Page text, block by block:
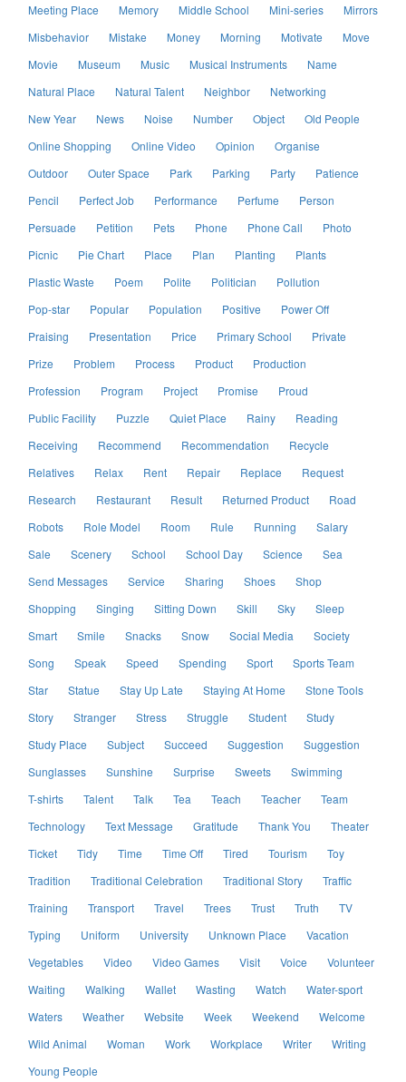
Meeting Place
Memory Middle School Mini-series
Mirrors
Misbehavior
Mistake Money Morning Motivate
Move
Movie
Museum Music Musical Instruments
Name
Natural Place
Natural Talent Neighbor
Networking
New Year
News Noise Number Object
Old People
Online Shopping
Online Video Opinion
Organise
Outdoor
Outer Space Park Parking Party
Patience
Pencil
Perfect Job Performance Perfume
Person
Persuade
Petition Pets Phone Phone Call
Photo
Picnic
Pie Chart Place Plan Planting
Plants
Plastic Waste
Poem Polite Politician
Pollution
Pop-star
Popular Population Positive
Power Off
Praising
Presentation Price Primary School
Private
Prize
Problem Process Product
Production
Profession
Program Project Promise
Proud
Public Facility
Puzzle Quiet Place Rainy
Reading
Receiving
Recommend Recommendation
Recycle
Relatives
Relax Rent Repair Replace
Request
Research
Restaurant Result Returned Product
Road
Robots
Role Model Room Rule Running
Salary
Sale
Scenery School School Day Science
Sea
Send Messages
Service Sharing Shoes
Shop
Shopping
Singing Sitting Down Skill Sky
Sleep
Smart
Smile Snacks Snow Social Media
Society
Song
Speak Speed Spending Sport
Sports Team
Star
Statue Stay Up Late Staying At Home
Stone Tools
Story
Stranger Stress Struggle Student
Study
Study Place
Subject Succeed Suggestion
Suggestion
Sunglasses
Sunshine Surprise Sweets
Swimming
T-shirts
Talent Talk Tea Teach Teacher
Team
Technology
Text Message Gratitude Thank You
Theater
Ticket
Tidy Time Time Off Tired Tourism
Toy
Tradition
Traditional Celebration Traditional Story
Traffic
Training
Transport Travel Trees Trust Truth
TV
Typing
Uniform University Unknown Place
Vacation
Vegetables
Video Video Games Visit Voice
Volunteer
Waiting
Walking Wallet Wasting Watch
Water-sport
Waters
Weather Website Week Weekend
Welcome
Wild Animal
Woman Work Workplace Writer
Writing
Young People